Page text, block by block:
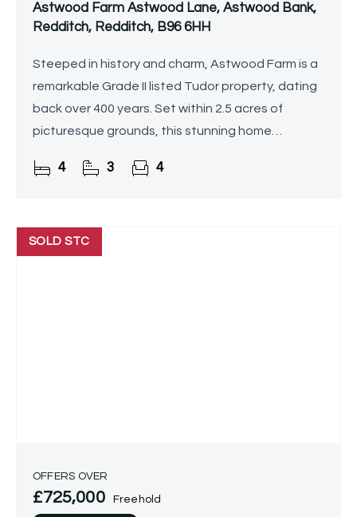
Astwood Farm Astwood Lane, Astwood Bank,
Redditch, Redditch, B96 6HH
Steeped in history and charm, Astwood Farm is a
remarkable Grade II listed Tudor property, dating
back over 400 years. Set within 2.5 acres of
picturesque grounds, this stunning home
comforts, offering
4 3 4
SOLD STC
OFFERS OVER
£725,000 Freehold